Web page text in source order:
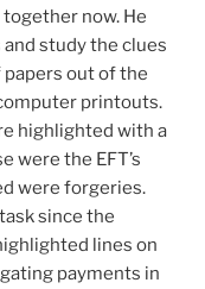
now. He
study the clues
papers out of the
printouts.
highlighted with a
were the EFT’s
were forgeries.
since the
lines on
payments in